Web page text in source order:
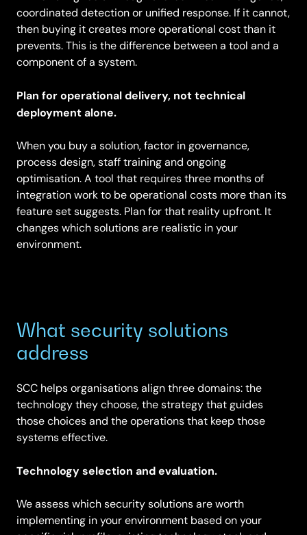
coordinated detection or unified response. If it cannot,
then buying it creates more operational cost than it
prevents. This is the difference between a tool and a
component of a system.
Plan for operational delivery, not technical
deployment alone.
When you buy a solution, factor in governance,
process design, staff training and ongoing
optimisation. A tool that requires three months of
integration work to be operational costs more than its
feature set suggests. Plan for that reality upfront. It
changes which solutions are realistic in your
environment.
What security solutions
address
SCC helps organisations align three domains: the
technology they choose, the strategy that guides
those choices and the operations that keep those
systems effective.
Technology selection and evaluation.
We assess which security solutions are worth
implementing in your environment based on your